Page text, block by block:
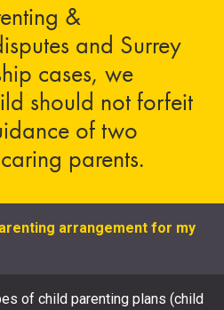
&
and Surrey
cases, we
should not forfeit
of two
parents.
arrangement for my
of child parenting plans (child